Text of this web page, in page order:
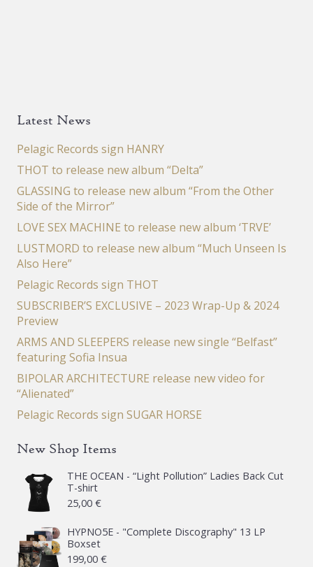
Latest News
Pelagic Records sign HANRY
THOT to release new album “Delta”
GLASSING to release new album “From the Other
Side of the Mirror”
LOVE SEX MACHINE to release new album ‘TRVE’
LUSTMORD to release new album “Much Unseen Is
Also Here”
Pelagic Records sign THOT
SUBSCRIBER’S EXCLUSIVE – 2023 Wrap-Up & 2024
Preview
ARMS AND SLEEPERS release new single “Belfast”
featuring Sofia Insua
BIPOLAR ARCHITECTURE release new video for
“Alienated”
Pelagic Records sign SUGAR HORSE
New Shop Items
THE OCEAN - “Light Pollution” Ladies Back Cut
T-shirt
25,00 €
HYPNO5E - "Complete Discography" 13 LP
Boxset
199,00 €